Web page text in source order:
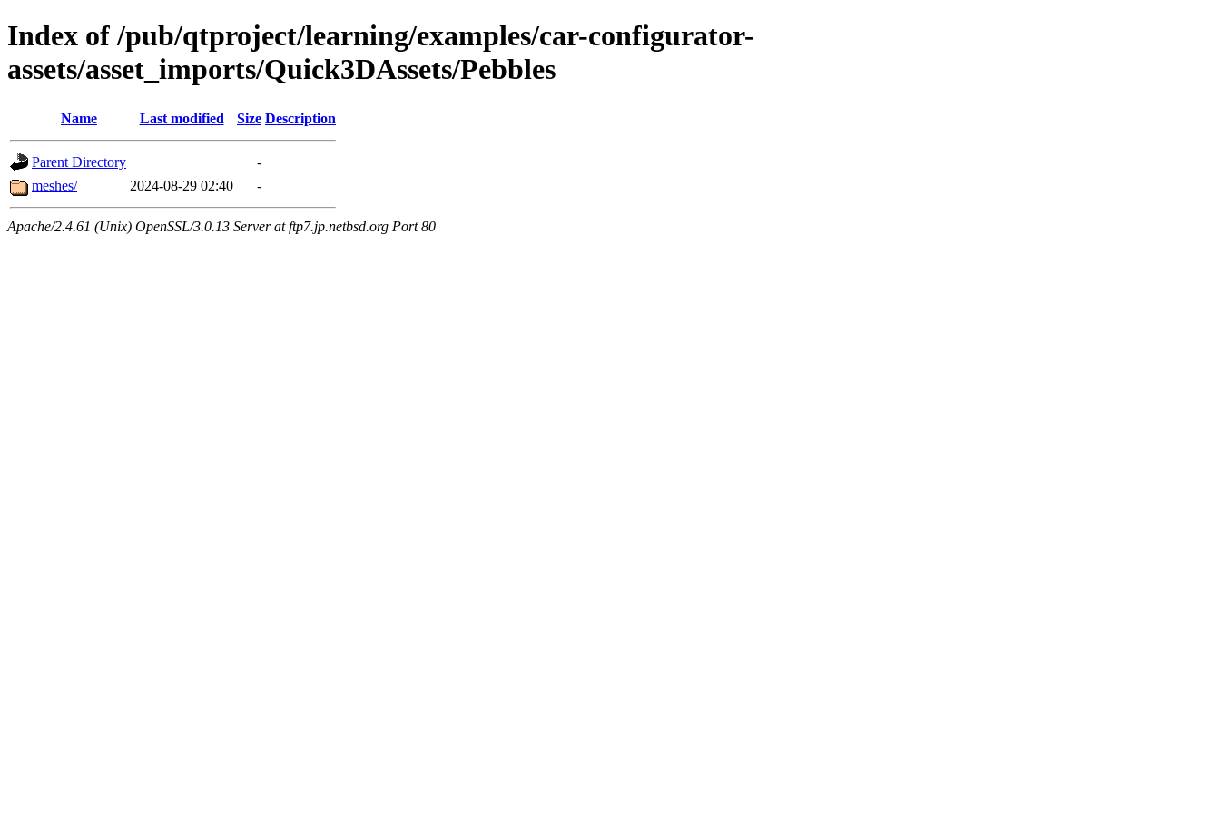
Index of /pub/qtproject/learning/examples/car-configurator-
assets/asset_imports/Quick3DAssets/Pebbles
Name Last modified Size Description
Parent Directory
-
meshes/
2024-08-29 02:40 -
Apache/2.4.61 (Unix) OpenSSL/3.0.13 Server at ftp7.jp.netbsd.org Port 80